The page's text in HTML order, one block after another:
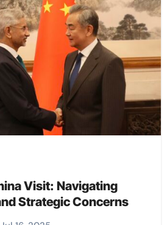
Visit: Navigating
Strategic Concerns